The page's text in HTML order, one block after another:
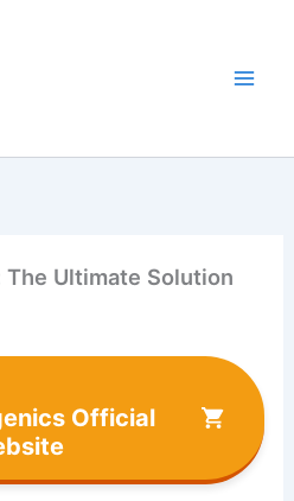
Ultimate Solution
Official